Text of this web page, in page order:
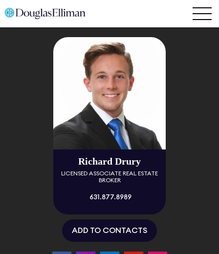
Richard Drury
LICENSED ASSOCIATE REAL ESTATE
BROKER
631.877.8989
ADD TO CONTACTS